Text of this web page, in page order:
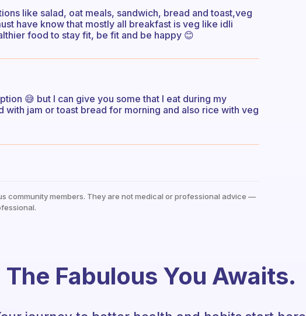
like salad, oat meals, sandwich, bread and toast,veg
have know that mostly all breakfast is veg like idli
food to stay fit, be fit and be happy 😊
😅 but I can give you some that I eat during my
jam or toast bread for morning and also rice with veg
community members. They are not medical or professional advice —
The Fabulous You Awaits.